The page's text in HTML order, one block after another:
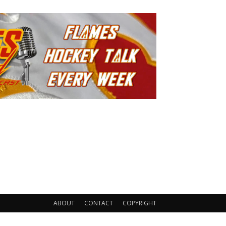
ABOUT CONTACT COPYRIGHT